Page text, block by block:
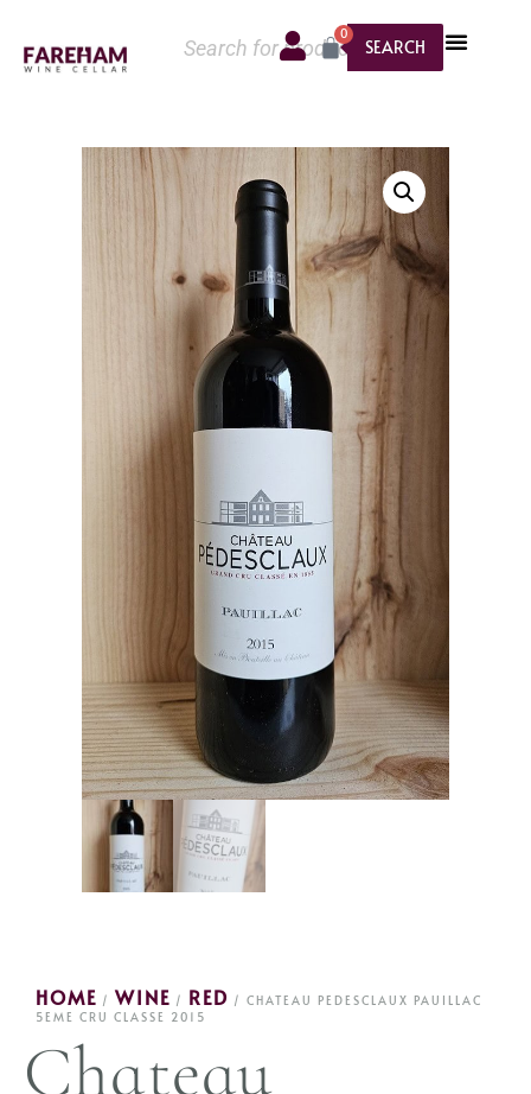
SEARCH
0
HOME / WINE / RED / CHATEAU PEDESCLAUX PAUILLAC
5EME CRU CLASSE 2015
Chateau